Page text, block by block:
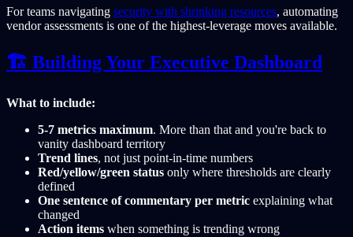
For teams navigating security with shrinking resources, automating
vendor assessments is one of the highest-leverage moves available.
🏗️ Building Your Executive Dashboard
What to include:
5-7 metrics maximum. More than that and you're back to
vanity dashboard territory
Trend lines, not just point-in-time numbers
Red/yellow/green status only where thresholds are clearly
defined
One sentence of commentary per metric explaining what
changed
Action items when something is trending wrong